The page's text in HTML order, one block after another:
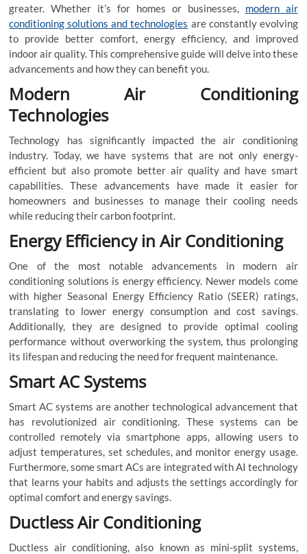
greater. Whether it’s for homes or businesses, modern air
conditioning solutions and technologies are constantly evolving
to provide better comfort, energy efficiency, and improved
indoor air quality. This comprehensive guide will delve into these
advancements and how they can benefit you.
Modern Air Conditioning
Technologies
Technology has significantly impacted the air conditioning
industry. Today, we have systems that are not only energy-
efficient but also promote better air quality and have smart
capabilities. These advancements have made it easier for
homeowners and businesses to manage their cooling needs
while reducing their carbon footprint.
Energy Efficiency in Air Conditioning
One of the most notable advancements in modern air
conditioning solutions is energy efficiency. Newer models come
with higher Seasonal Energy Efficiency Ratio (SEER) ratings,
translating to lower energy consumption and cost savings.
Additionally, they are designed to provide optimal cooling
performance without overworking the system, thus prolonging
its lifespan and reducing the need for frequent maintenance.
Smart AC Systems
Smart AC systems are another technological advancement that
has revolutionized air conditioning. These systems can be
controlled remotely via smartphone apps, allowing users to
adjust temperatures, set schedules, and monitor energy usage.
Furthermore, some smart ACs are integrated with AI technology
that learns your habits and adjusts the settings accordingly for
optimal comfort and energy savings.
Ductless Air Conditioning
Ductless air conditioning, also known as mini-split systems,